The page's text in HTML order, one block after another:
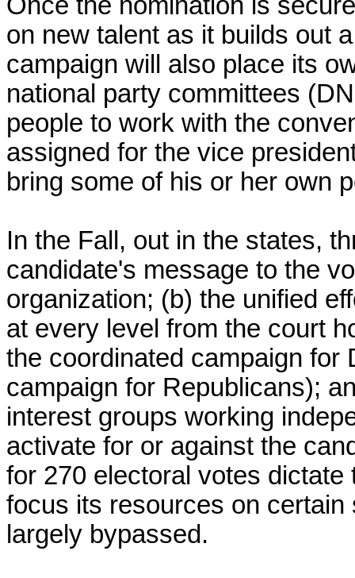
on new talent as it builds out
campaign will also place its
national party committees
people to work with the
assigned for the vice
bring some of his or her own
In the Fall, out in the states,
candidate's message to the
organization; (b) the unified
at every level from the court
the coordinated campaign for
campaign for Republicans);
interest groups working
activate for or against the
for 270 electoral votes
focus its resources on
largely bypassed.